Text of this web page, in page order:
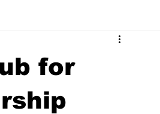
Voices
for